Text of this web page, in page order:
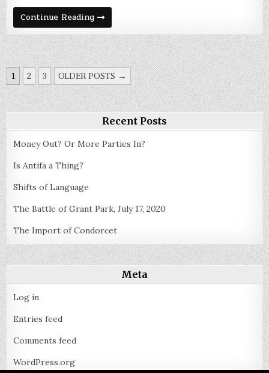
Continue ReadingMy
new
book!
“Beyond
Two
Parties”
POSTS
NAVIGATION
1 2 3 OLDER POSTS →
Recent Posts
Money Out? Or More Parties In?
Is Antifa a Thing?
Shifts of Language
The Battle of Grant Park, July 17, 2020
The Import of Condorcet
Meta
Log in
Entries feed
Comments feed
WordPress.org